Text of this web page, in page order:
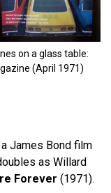
on a glass table:
(April 1971)
James Bond film
as Willard
Forever (1971).